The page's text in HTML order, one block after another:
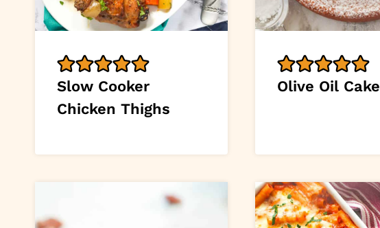
Slow Cooker
Chicken Thighs
Olive Oil Cake